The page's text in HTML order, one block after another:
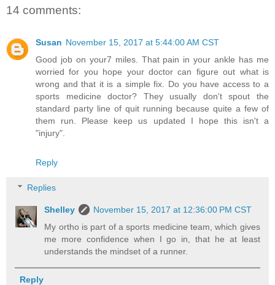
14 comments:
Susan November 15, 2017 at 5:44:00 AM CST
Good job on your7 miles. That pain in your ankle has me
worried for you hope your doctor can figure out what is
wrong and that it is a simple fix. Do you have access to a
sports medicine doctor? They usually don't spout the
standard party line of quit running because quite a few of
them run. Please keep us updated I hope this isn't a
"injury".
Reply
Replies
Shelley
November 15, 2017 at 12:36:00 PM CST
My ortho is part of a sports medicine team, which gives
me more confidence when I go in, that he at least
understands the mindset of a runner.
Reply